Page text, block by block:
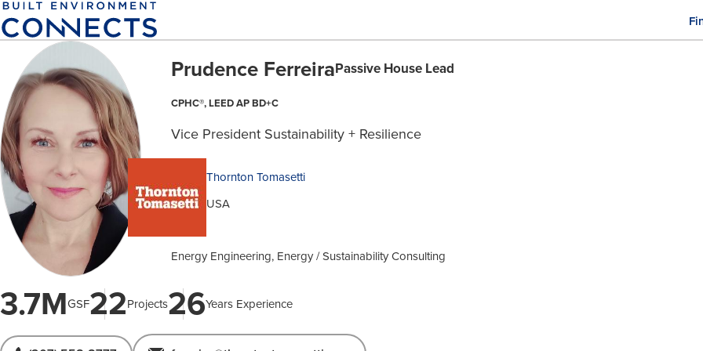
Skip
to
content
Prudence FerreiraPassive House Lead
CPHC®, LEED AP BD+C
Vice President Sustainability + Resilience
Thornton Tomasetti
USA
Energy Engineering, Energy / Sustainability Consulting
3.7MGSF22Projects26Years Experience